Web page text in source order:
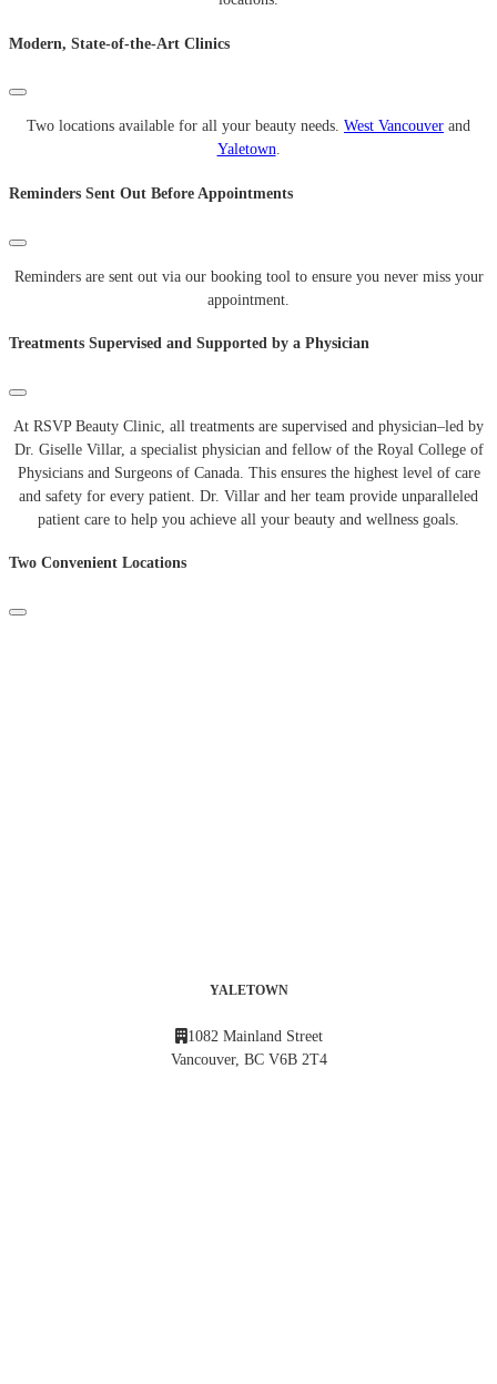
Modern, State-of-the-Art Clinics
Two locations available for all your beauty needs. West Vancouver and
Yaletown.
Reminders Sent Out Before Appointments
Reminders are sent out via our booking tool to ensure you never miss your
appointment.
Treatments Supervised and Supported by a Physician
At RSVP Beauty Clinic all treatments are supervised and physician–led by
Dr. Giselle Villar, a specialist physician and fellow of the Royal College of
Physicians and Surgeons of Canada. This ensures the highest level of care
and safety for every patient Dr. Villar and her team provide unparalleled
patient care to help you achieve all your beauty and wellness goals
Two Convenient Locations
YALETOWN
1082 Mainland Street
Vancouver, BC V6B 2T4